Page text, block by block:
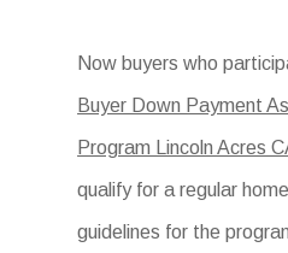
Now buyers who
Buyer Down Payment
Program Lincoln Acres
qualify for a regular
guidelines for the